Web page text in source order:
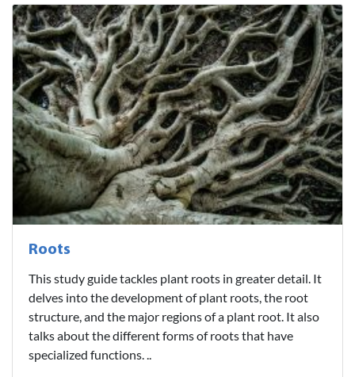
Roots
This study guide tackles plant roots in greater detail. It
delves into the development of plant roots, the root
structure, and the major regions of a plant root. It also
talks about the different forms of roots that have
specialized functions. ..